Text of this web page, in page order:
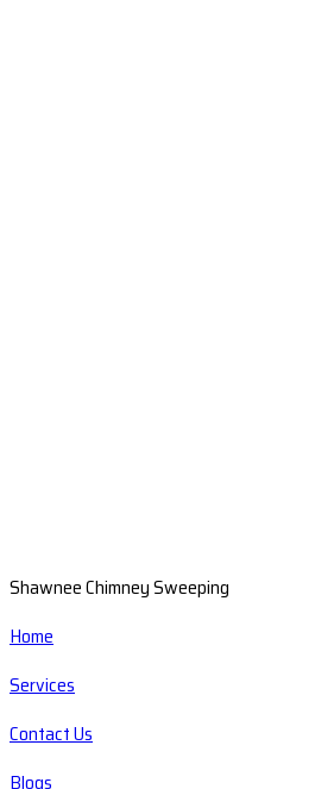
Shawnee Chimney Sweeping
Home
Services
Contact Us
Blogs